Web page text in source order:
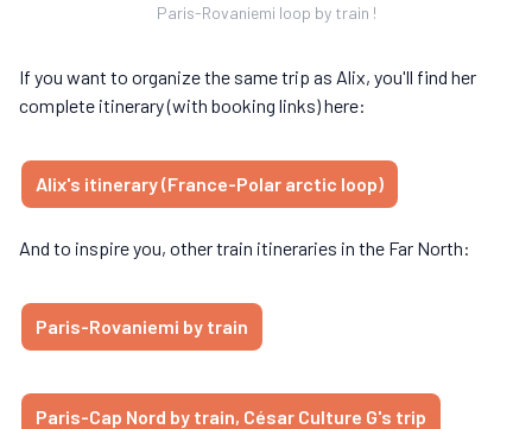
Paris-Rovaniemi loop by train !
If you want to organize the same trip as Alix, you'll find her
complete itinerary (with booking links) here:
Alix's itinerary (France-Polar arctic loop)
And to inspire you, other train itineraries in the Far North:
Paris-Rovaniemi by train
Paris-Cap Nord by train, César Culture G's trip